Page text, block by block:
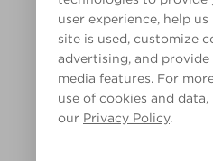
user experience, help
site is used, customize
advertising, and
media features. For
use of cookies and data,
our Privacy Policy.